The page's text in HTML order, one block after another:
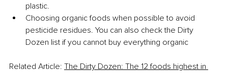
plastic.
Choosing organic foods when possible to avoid
pesticide residues. You can also check the Dirty
Dozen list if you cannot buy everything organic
Related Article: The Dirty Dozen: The 12 foods highest in